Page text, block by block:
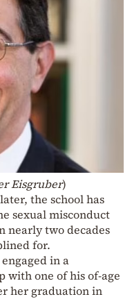
Eisgruber)
the school has
sexual misconduct
nearly two decades
for.
in a
with one of his of-age
her graduation in